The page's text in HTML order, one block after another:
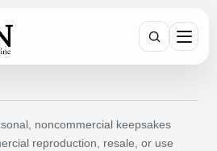
SEARCH
noncommercial keepsakes
reproduction, resale, or use